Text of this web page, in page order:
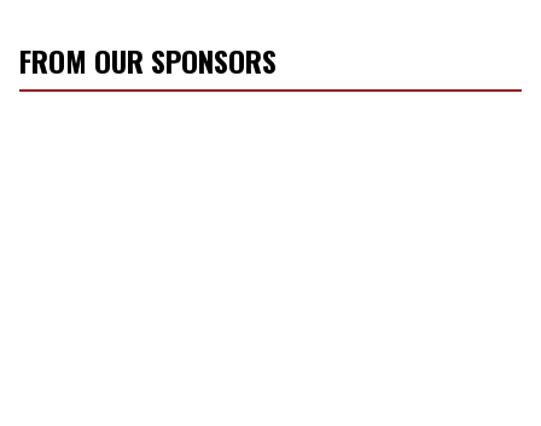
FROM OUR SPONSORS